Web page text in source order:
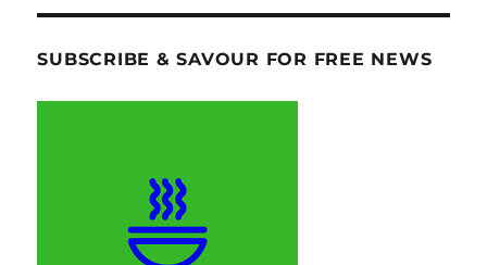
SUBSCRIBE & SAVOUR FOR FREE NEWS